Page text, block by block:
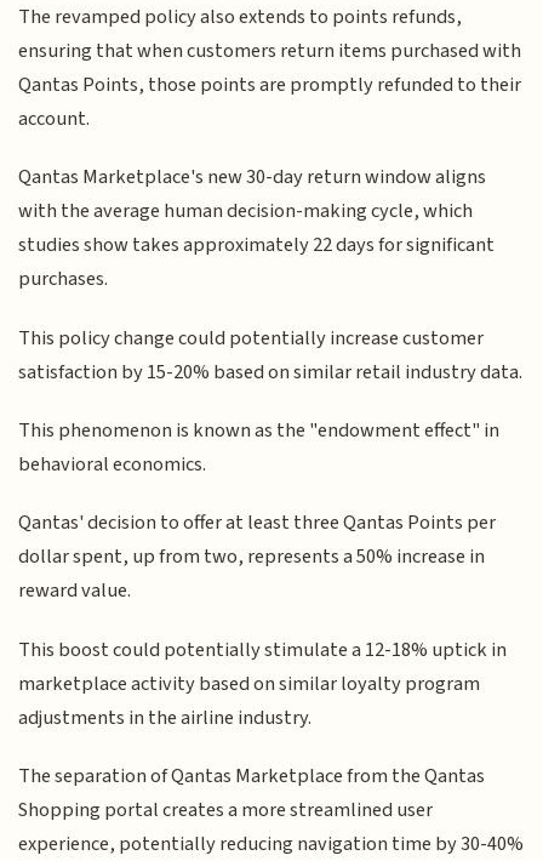
The revamped policy also extends to points refunds,
ensuring that when customers return items purchased with
Qantas Points, those points are promptly refunded to their
account.
Qantas Marketplace's new 30-day return window aligns
with the average human decision-making cycle, which
studies show takes approximately 22 days for significant
purchases.
This policy change could potentially increase customer
satisfaction by 15-20% based on similar retail industry data.
This phenomenon is known as the "endowment effect" in
behavioral economics.
Qantas' decision to offer at least three Qantas Points per
dollar spent, up from two, represents a 50% increase in
reward value.
This boost could potentially stimulate a 12-18% uptick in
marketplace activity based on similar loyalty program
adjustments in the airline industry.
The separation of Qantas Marketplace from the Qantas
Shopping portal creates a more streamlined user
experience, potentially reducing navigation time by 30-40%